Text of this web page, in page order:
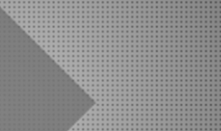
Lower Hunter